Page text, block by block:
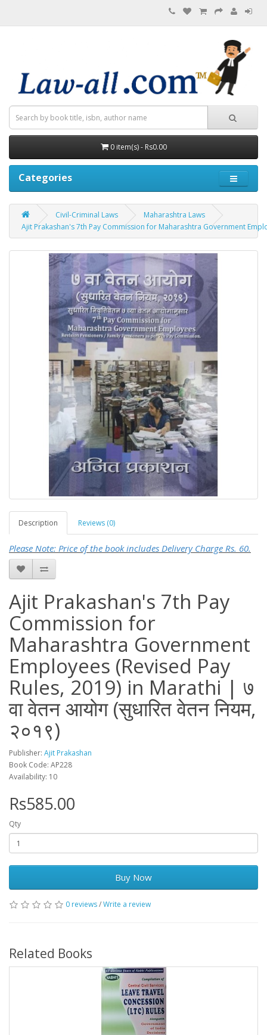
0 item(s) - Rs0.00
Categories
Civil-Criminal Laws
Maharashtra Laws
Ajit Prakashan's 7th Pay Commission for Maharashtra Government
Description Reviews (0)
Please Note: Price of the book includes Delivery Charge Rs. 60.
Ajit Prakashan's 7th Pay
Commission for
Maharashtra Government
Employees (Revised Pay
Rules, 2019) in Marathi | ७
वा वेतन आयोग (सुधारित वेतन नियम,
२०१९)
Publisher: Ajit Prakashan
Book Code: AP228
Availability: 10
Rs585.00
Qty
Buy Now
0 reviews/Write a review
Related Books